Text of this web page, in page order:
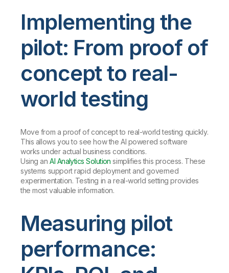
Implementing the
pilot: From proof of
concept to real-
world testing
Move from a proof of concept to real-world testing quickly.
This allows you to see how the AI powered software
works under actual business conditions.
Using anAI Analytics Solution simplifies this process. These
systems support rapid deployment and governed
experimentation. Testing in a real-world setting provides
the most valuable information.
Measuring pilot
performance: